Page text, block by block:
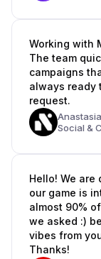
Working with
The team
campaigns
always ready
request.
Social &
Hello! We
our game is
almost 90%
we asked :)
vibes from
Thanks!